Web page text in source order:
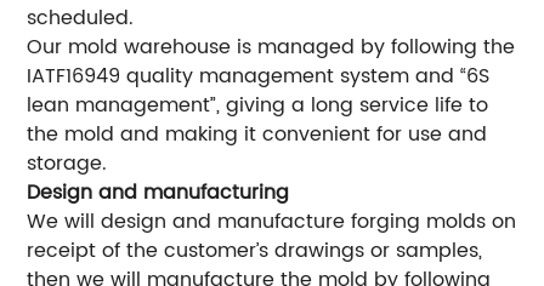
scheduled.
Our mold warehouse is managed by following the
IATF16949 quality management system and “6S
lean management”, giving a long service life to
the mold and making it convenient for use and
storage.
Design and manufacturing
We will design and manufacture forging molds on
receipt of the customer’s drawings or samples,